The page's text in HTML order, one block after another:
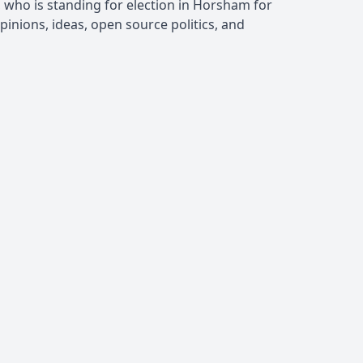
who is standing for election in Horsham for
ideas, open source politics, and